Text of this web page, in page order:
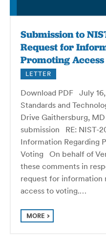
Submission to
Request for
Promoting
LETTER
Download PDF July
Standards and
Drive Gaithersburg,
submission RE: NIST-
Information Regarding
Voting On behalf of
these comments in
request for information
access to voting.…
MORE